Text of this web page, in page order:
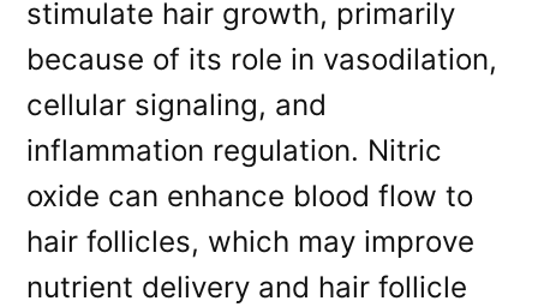
stimulate hair growth, primarily
because of its role in vasodilation,
cellular signaling, and
inflammation regulation. Nitric
oxide can enhance blood flow to
hair follicles, which may improve
nutrient delivery and hair follicle